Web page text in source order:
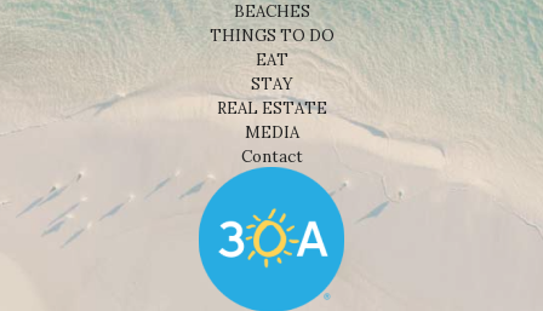
BEACHES
THINGS TO DO
EAT
STAY
REAL ESTATE
MEDIA
Contact